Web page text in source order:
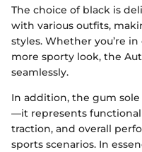
The choice of black is
with various outfits,
styles. Whether you’re
more sporty look, the
seamlessly.
In addition, the gum
—it represents
traction, and overall
sports scenarios. In